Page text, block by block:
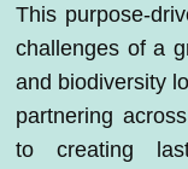
This purpose-
challenges of a
and biodiversity
partnering
to creating